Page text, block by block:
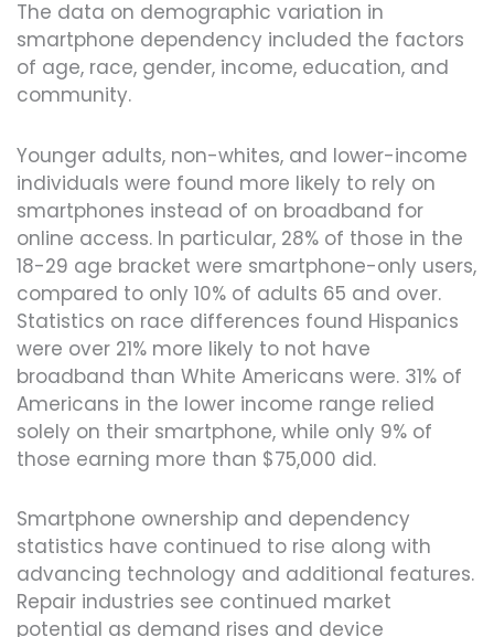
The data on demographic variation in
smartphone dependency included the factors
of age, race, gender, income, education, and
community.
Younger adults, non-whites, and lower-income
individuals were found more likely to rely on
smartphones instead of on broadband for
online access. In particular, 28% of those in the
18-29 age bracket were smartphone-only users,
compared to only 10% of adults 65 and over.
Statistics on race differences found Hispanics
were over 21% more likely to not have
broadband than White Americans were. 31% of
Americans in the lower income range relied
solely on their smartphone, while only 9% of
those earning more than $75,000 did.
Smartphone ownership and dependency
statistics have continued to rise along with
advancing technology and additional features.
Repair industries see continued market
potential as demand rises and device